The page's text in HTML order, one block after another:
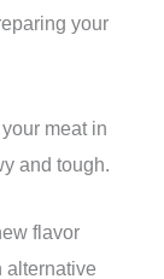
your
meat in
and tough.
flavor
alternative